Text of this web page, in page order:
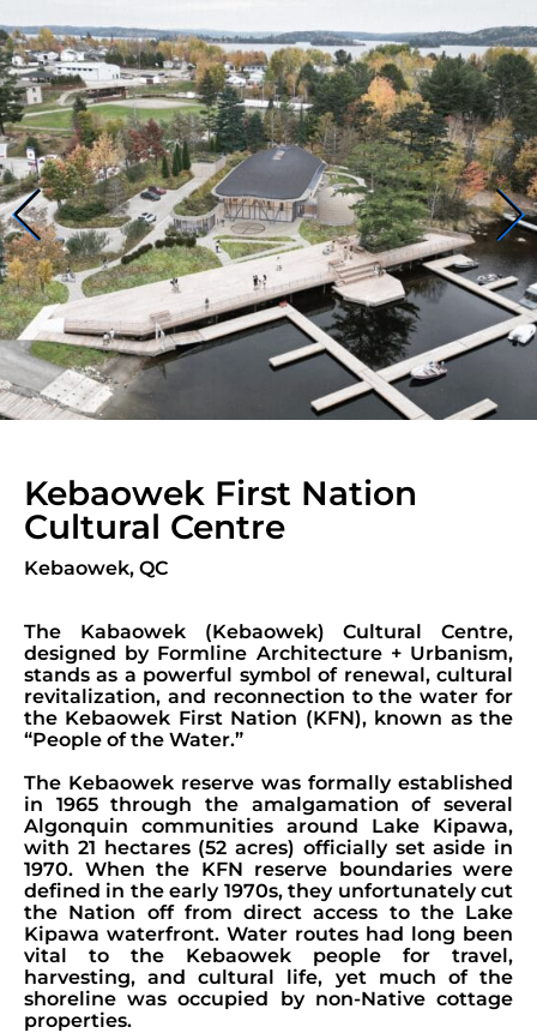
Kebaowek First Nation
Cultural Centre
Kebaowek, QC
The Kabaowek (Kebaowek) Cultural Centre,
designed by Formline Architecture + Urbanism,
stands as a powerful symbol of renewal, cultural
revitalization, and reconnection to the water for
the Kebaowek First Nation (KFN), known as the
“People of the Water.”
The Kebaowek reserve was formally established
in 1965 through the amalgamation of several
Algonquin communities around Lake Kipawa,
with 21 hectares (52 acres) officially set aside in
1970. When the KFN reserve boundaries were
defined in the early 1970s, they unfortunately cut
the Nation off from direct access to the Lake
Kipawa waterfront. Water routes had long been
vital to the Kebaowek people for travel,
harvesting, and cultural life, yet much of the
shoreline was occupied by non-Native cottage
properties.